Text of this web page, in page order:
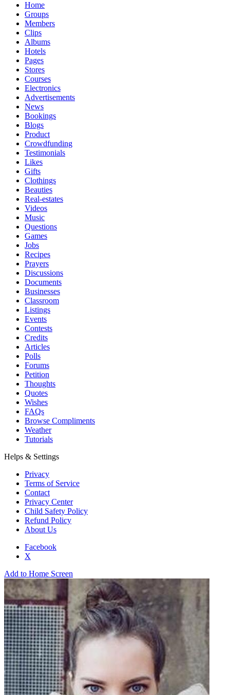
Home
Groups
Members
Clips
Albums
Hotels
Pages
Stores
Courses
Electronics
Advertisements
News
Bookings
Blogs
Product
Crowdfunding
Testimonials
Likes
Gifts
Clothings
Beauties
Real-estates
Videos
Music
Questions
Games
Jobs
Recipes
Prayers
Discussions
Documents
Businesses
Classroom
Listings
Events
Contests
Credits
Articles
Polls
Forums
Petition
Thoughts
Quotes
Wishes
FAQs
Browse Compliments
Weather
Tutorials
Helps & Settings
Privacy
Terms of Service
Contact
Privacy Center
Child Safety Policy
Refund Policy
About Us
Facebook
X
Add to Home Screen